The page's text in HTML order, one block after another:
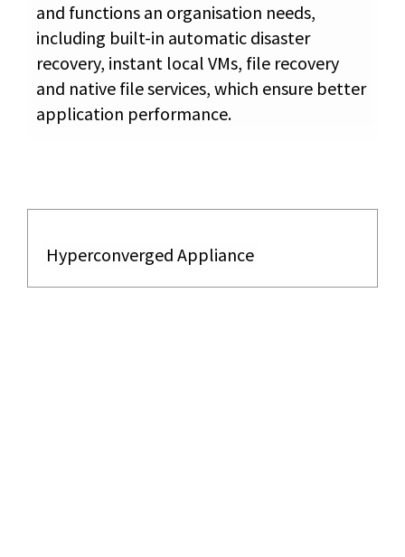
and functions an organisation needs,
including built-in automatic disaster
recovery, instant local VMs, file recovery
and native file services, which ensure better
application performance.
Hyperconverged Appliance